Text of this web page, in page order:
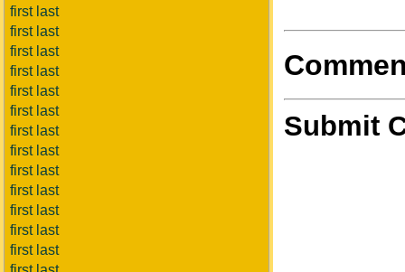
first last
first last
first last
first last
first last
first last
first last
first last
first last
first last
first last
first last
first last
Submit